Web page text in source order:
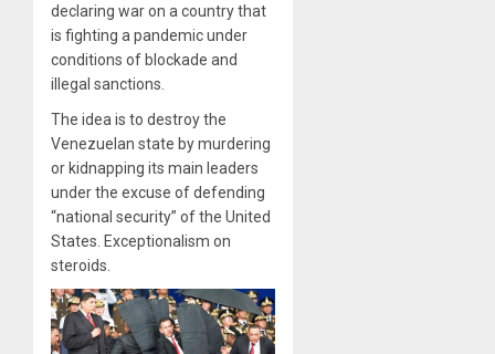
declaring war on a country that
is fighting a pandemic under
conditions of blockade and
illegal sanctions.
The idea is to destroy the
Venezuelan state by murdering
or kidnapping its main leaders
under the excuse of defending
“national security” of the United
States. Exceptionalism on
steroids.